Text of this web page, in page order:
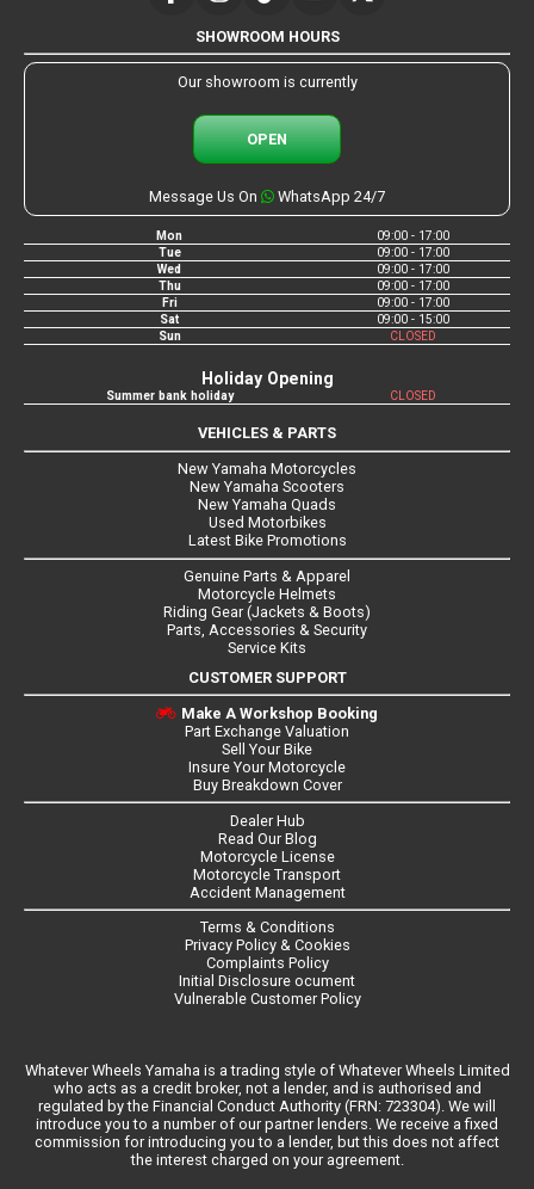
SHOWROOM HOURS
Our showroom is currently
OPEN
Message Us On WhatsApp 24/7
Mon
09:00 - 17:00
Tue
09:00 - 17:00
Wed
09:00 - 17:00
Thu
09:00 - 17:00
Fri
09:00 - 17:00
Sat
09:00 - 15:00
Sun
CLOSED
Holiday Opening
Summer bank holiday CLOSED
VEHICLES & PARTS
New Yamaha Motorcycles
New Yamaha Scooters
New Yamaha Quads
Used Motorbikes
Latest Bike Promotions
Genuine Parts & Apparel
Motorcycle Helmets
Riding Gear (Jackets & Boots)
Parts, Accessories & Security
Service Kits
CUSTOMER SUPPORT
Make A Workshop Booking
Part Exchange Valuation
Sell Your Bike
Insure Your Motorcycle
Buy Breakdown Cover
Dealer Hub
Read Our Blog
Motorcycle License
Motorcycle Transport
Accident Management
Terms & Conditions
Privacy Policy & Cookies
Complaints Policy
Initial Disclosure ocument
Vulnerable Customer Policy
Whatever Wheels Yamaha is a trading style of Whatever Wheels Limited
who acts as a credit broker, not a lender, and is authorised and
regulated by the Financial Conduct Authority (FRN: 723304). We will
introduce you to a number of our partner lenders. We receive a fixed
commission for introducing you to a lender, but this does not affect
the interest charged on your agreement.